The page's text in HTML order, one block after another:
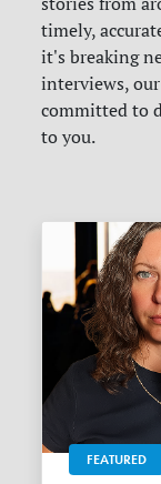
timely,
it's breaking
interviews,
committed to
to you.
FEATURED